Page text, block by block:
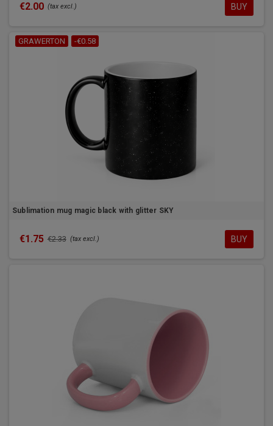
€2.00 (tax excl.) BUY
GRAWERTON -€0.58
Sublimation mug magic black with glitter SKY
€1.75 €2.33 (tax excl.) BUY